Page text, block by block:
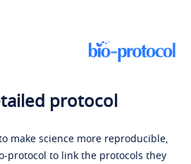
protocol
make science more reproducible,
protocol to link the protocols they